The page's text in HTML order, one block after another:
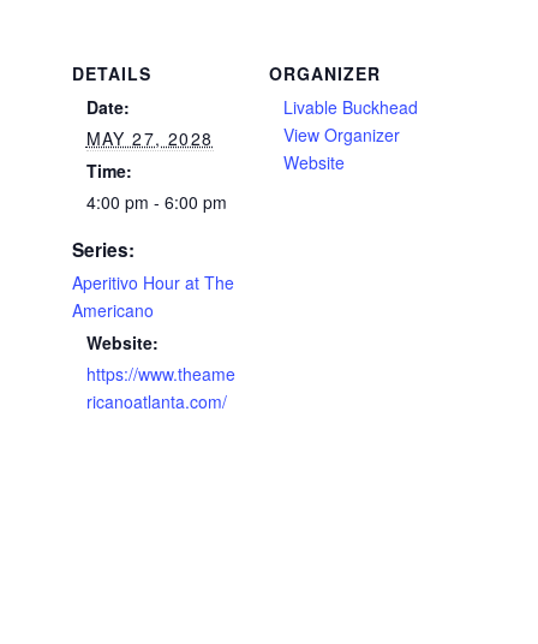
DETAILS
Date:
MAY 27, 2028
Time:
4:00 pm - 6:00 pm
Series:
Aperitivo Hour at The
Americano
Website:
https://www.theame
ricanoatlanta.com/
ORGANIZER
Livable Buckhead
View Organizer
Website